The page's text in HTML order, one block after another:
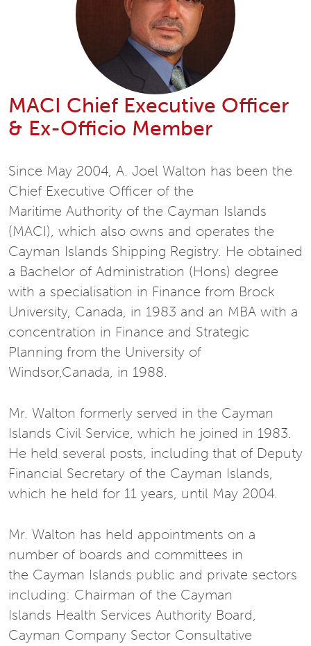
MACI Chief Executive Officer
& Ex-Officio Member
Since May 2004, A. Joel Walton has been the
Chief Executive Officer of the
Maritime Authority of the Cayman Islands
(MACI), which also owns and operates the
Cayman Islands Shipping Registry. He obtained
a Bachelor of Administration (Hons) degree
with a specialisation in Finance from Brock
University, Canada, in 1983 and an MBA with a
concentration in Finance and Strategic
Planning from the University of
Windsor,Canada, in 1988.
Mr. Walton formerly served in the Cayman
Islands Civil Service, which he joined in 1983.
He held several posts, including that of Deputy
Financial Secretary of the Cayman Islands,
which he held for 11 years, until May 2004.
Mr. Walton has held appointments on a
number of boards and committees in
the Cayman Islands public and private sectors
including: Chairman of the Cayman
Islands Health Services Authority Board,
Cayman Company Sector Consultative